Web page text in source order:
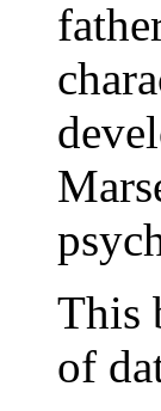
This
of